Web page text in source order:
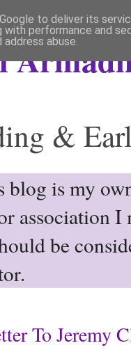
&
is my
association
be
To Jeremy
to deliver its
with performance and
abuse.